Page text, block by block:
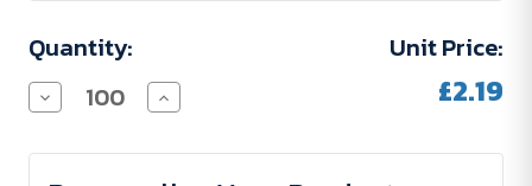
Quantity:
Decrease
Quantity
Bicoloured
Increase
Quantity
Bicoloured
Unit Price:
£2.19